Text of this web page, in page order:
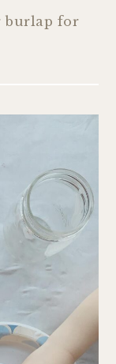
burlap for